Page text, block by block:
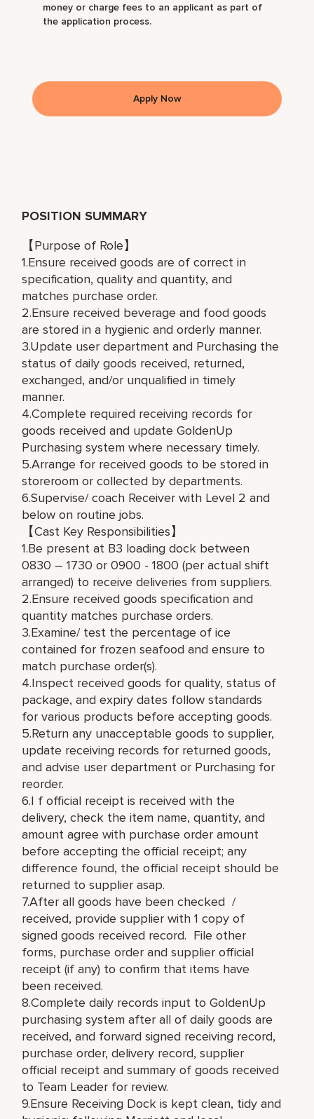
POSITION SUMMARY
【Purpose of Role】
1.Ensure received goods are of correct in
specification, quality and quantity, and
matches purchase order.
2.Ensure received beverage and food goods
are stored in a hygienic and orderly manner.
3.Update user department and Purchasing the
status of daily goods received, returned,
exchanged, and/or unqualified in timely
manner.
4.Complete required receiving records for
goods received and update GoldenUp
Purchasing system where necessary timely.
5.Arrange for received goods to be stored in
storeroom or collected by departments.
6.Supervise/ coach Receiver with Level 2 and
below on routine jobs.
【Cast Key Responsibilities】
1.Be present at B3 loading dock between
0830 – 1730 or 0900 - 1800 (per actual shift
arranged) to receive deliveries from suppliers.
2.Ensure received goods specification and
quantity matches purchase orders.
3.Examine/ test the percentage of ice
contained for frozen seafood and ensure to
match purchase order(s).
4.Inspect received goods for quality, status of
package, and expiry dates follow standards
for various products before accepting goods.
5.Return any unacceptable goods to supplier,
update receiving records for returned goods,
and advise user department or Purchasing for
reorder.
6.I f official receipt is received with the
delivery, check the item name, quantity, and
amount agree with purchase order amount
before accepting the official receipt; any
difference found, the official receipt should be
returned to supplier asap.
7.After all goods have been checked /
received, provide supplier with 1 copy of
signed goods received record. File other
forms, purchase order and supplier official
receipt (if any) to confirm that items have
been received.
8.Complete daily records input to GoldenUp
purchasing system after all of daily goods are
received, and forward signed receiving record,
purchase order, delivery record, supplier
official receipt and summary of goods received
to Team Leader for review.
9.Ensure Receiving Dock is kept clean, tidy and
money or charge fees to an applicant as part of
the application process.
Apply Now